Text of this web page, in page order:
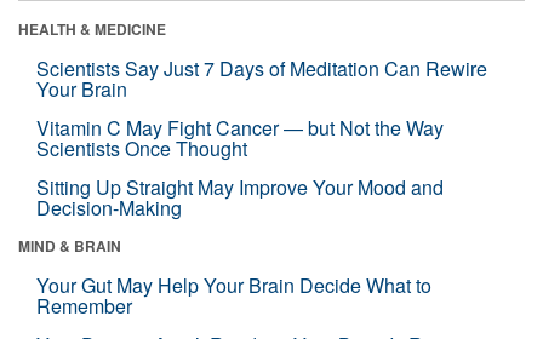
HEALTH & MEDICINE
Scientists Say Just 7 Days of Meditation Can Rewire
Your Brain
Vitamin C May Fight Cancer — but Not the Way
Scientists Once Thought
Sitting Up Straight May Improve Your Mood and
Decision-Making
MIND & BRAIN
Your Gut May Help Your Brain Decide What to
Remember